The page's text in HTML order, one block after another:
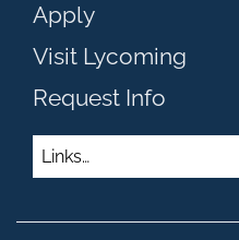
Apply
Visit Lycoming
Request Info
Links